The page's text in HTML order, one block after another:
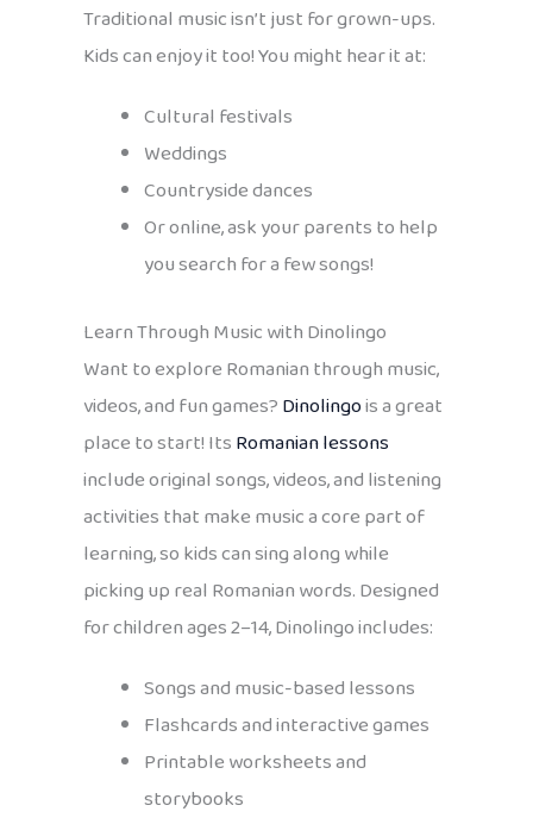
Traditional music isn’t just for grown-ups.
Kids can enjoy it too! You might hear it at:
Cultural festivals
Weddings
Countryside dances
Or online, ask your parents to help
you search for a few songs!
Learn Through Music with Dinolingo
Want to explore Romanian through music,
videos, and fun games?Dinolingois a great
place to start! ItsRomanian lessons
include original songs, videos, and listening
activities that make music a core part of
learning, so kids can sing along while
picking up real Romanian words. Designed
for children ages 2–14, Dinolingo includes:
Songs and music-based lessons
Flashcards and interactive games
Printable worksheets and
storybooks